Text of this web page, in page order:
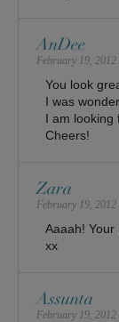
AnDee
February 19, 2012
You look
I was
I am looking
Cheers!
Zara
February 19, 2012
Aaaah!
xx
Assunta
February 19, 2012